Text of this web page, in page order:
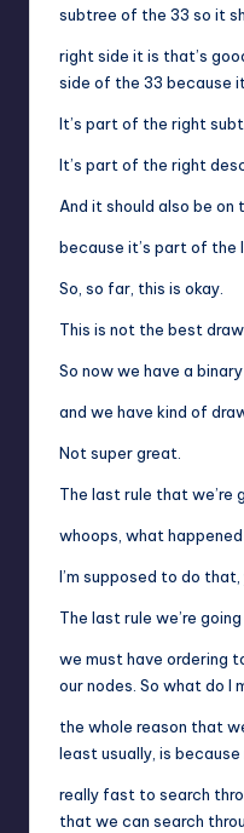
subtree of the 33 so it
right side it is that’s
side of the 33 because
It’s part of the right
It’s part of the right
And it should also be
because it’s part of
So, so far, this is okay.
This is not the best
So now we have a
and we have kind of
Not super great.
The last rule that we’re
whoops, what
I’m supposed to do that,
The last rule we’re
we must have ordering
our nodes. So what do I
the whole reason that
least usually, is because
really fast to search
that we can search